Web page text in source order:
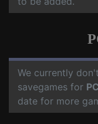
We currently
savegames for PC
date for more